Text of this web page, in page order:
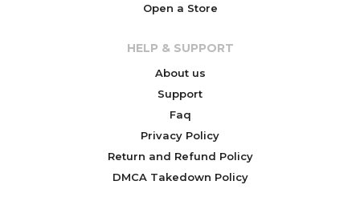
Open a Store
HELP & SUPPORT
About us
Support
Faq
Privacy Policy
Return and Refund Policy
DMCA Takedown Policy